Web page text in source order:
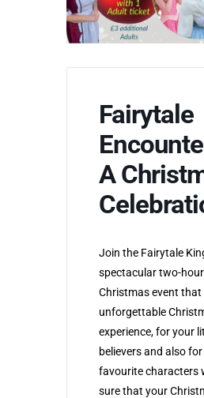
Fairytale
A
Join the Fairytale
spectacular two-hour
Christmas event that
unforgettable
experience, for your
believers and also
favourite characters
sure that your